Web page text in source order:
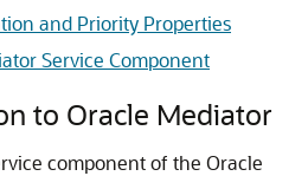
and Priority Properties
Service Component
to Oracle Mediator
component of the Oracle